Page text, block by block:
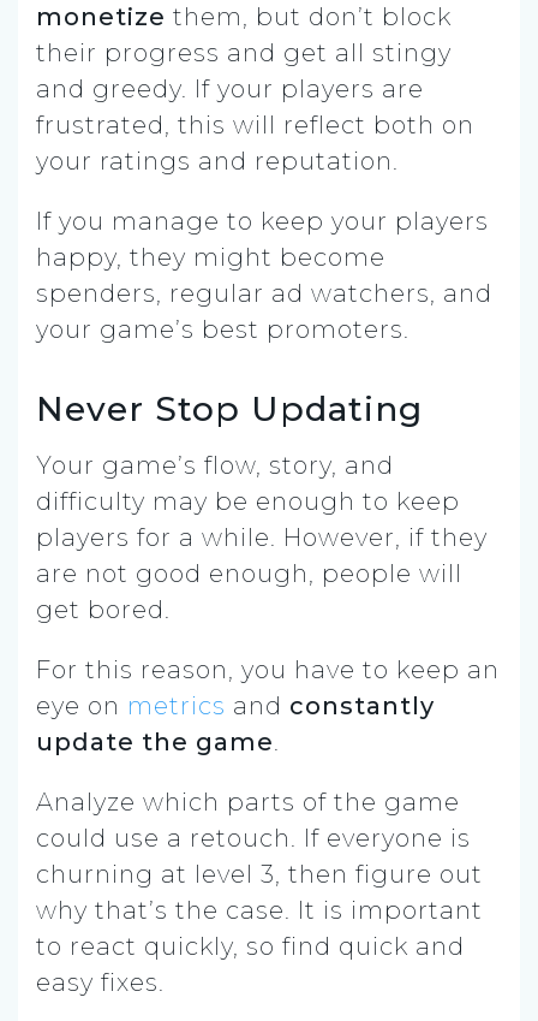
monetize them, but don’t block
their progress and get all stingy
and greedy. If your players are
frustrated, this will reflect both on
your ratings and reputation.
If you manage to keep your players
happy, they might become
spenders, regular ad watchers, and
your game’s best promoters.
Never Stop Updating
Your game’s flow, story, and
difficulty may be enough to keep
players for a while. However, if they
are not good enough, people will
get bored.
For this reason, you have to keep an
eye on metrics and constantly
update the game.
Analyze which parts of the game
could use a retouch. If everyone is
churning at level 3, then figure out
why that’s the case. It is important
to react quickly, so find quick and
easy fixes.